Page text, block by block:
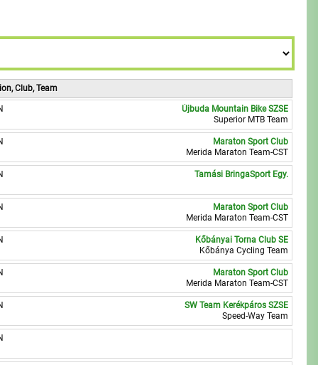
9
Club, Team
Újbuda Mountain Bike SZSE
Superior MTB Team
Maraton Sport Club
Merida Maraton Team-CST
Tamási BringaSport Egy.
Maraton Sport Club
Merida Maraton Team-CST
Kőbányai Torna Club SE
Kőbánya Cycling Team
Maraton Sport Club
Merida Maraton Team-CST
SW Team Kerékpáros SZSE
Speed-Way Team